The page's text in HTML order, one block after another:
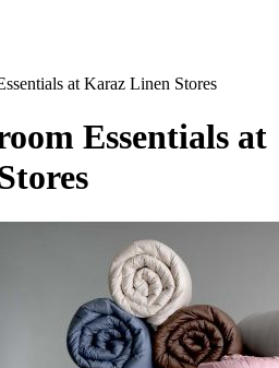
at Karaz Linen Stores
Essentials at